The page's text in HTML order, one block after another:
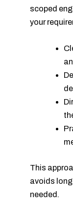
scoped
your
This
avoids
needed.